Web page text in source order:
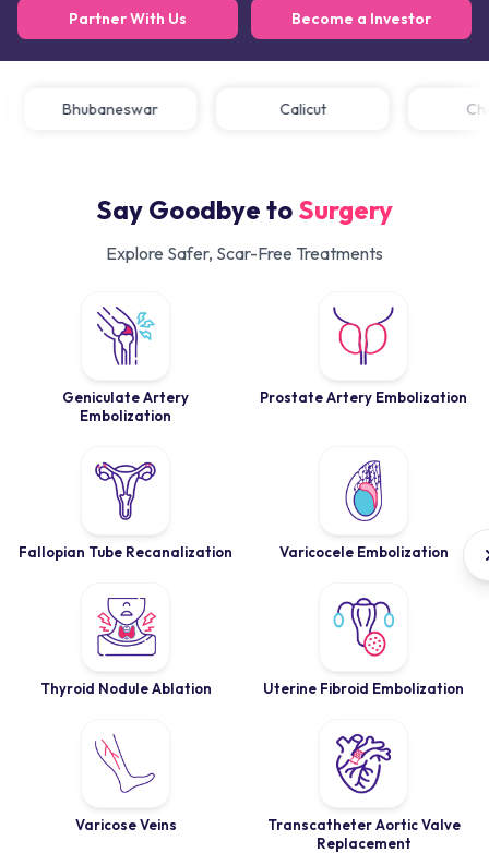
Partner With Us Become a Investor
Bhubaneswar Calicut
Say Goodbye to Surgery
Explore Safer, Scar-Free Treatments
Geniculate Artery
Embolization
Prostate Artery Embolization
Fallopian Tube Recanalization Varicocele Embolization
Thyroid Nodule Ablation Uterine Fibroid Embolization
Varicose Veins
Transcatheter Aortic Valve
Replacement